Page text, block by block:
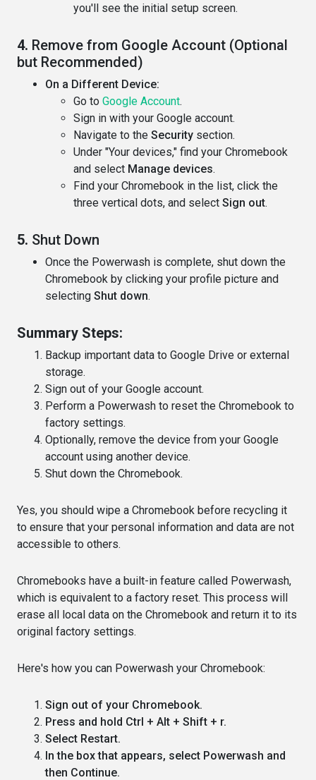
you'll see the initial setup screen.
4. Remove from Google Account (Optional
but Recommended)
On a Different Device:
Go to Google Account.
Sign in with your Google account.
Navigate to the Security section.
Under "Your devices," find your Chromebook
and select Manage devices.
Find your Chromebook in the list, click the
three vertical dots, and select Sign out.
5. Shut Down
Once the Powerwash is complete, shut down the
Chromebook by clicking your profile picture and
selecting Shut down.
Summary Steps:
Backup important data to Google Drive or external
storage.
Sign out of your Google account.
Perform a Powerwash to reset the Chromebook to
factory settings.
Optionally, remove the device from your Google
account using another device.
Shut down the Chromebook.
Yes, you should wipe a Chromebook before recycling it
to ensure that your personal information and data are not
accessible to others.
Chromebooks have a built-in feature called Powerwash,
which is equivalent to a factory reset. This process will
erase all local data on the Chromebook and return it to its
original factory settings.
Here's how you can Powerwash your Chromebook:
Sign out of your Chromebook.
Press and hold Ctrl + Alt + Shift + r.
Select Restart.
In the box that appears, select Powerwash and
then Continue.